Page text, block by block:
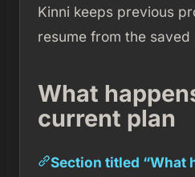
Kinni keeps previous
resume from the saved
What
current plan
Section titled “What